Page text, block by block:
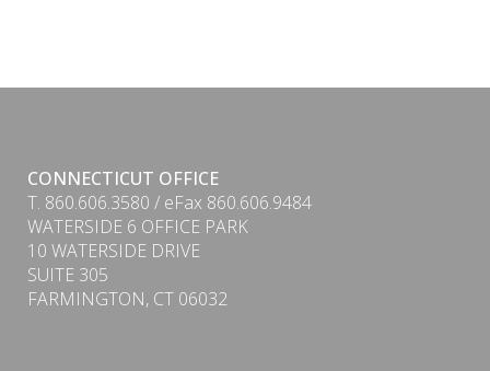
CONNECTICUT OFFICE
T. 860.606.3580 / eFax 860.606.9484
WATERSIDE 6 OFFICE PARK
10 WATERSIDE DRIVE
SUITE 305
FARMINGTON, CT 06032